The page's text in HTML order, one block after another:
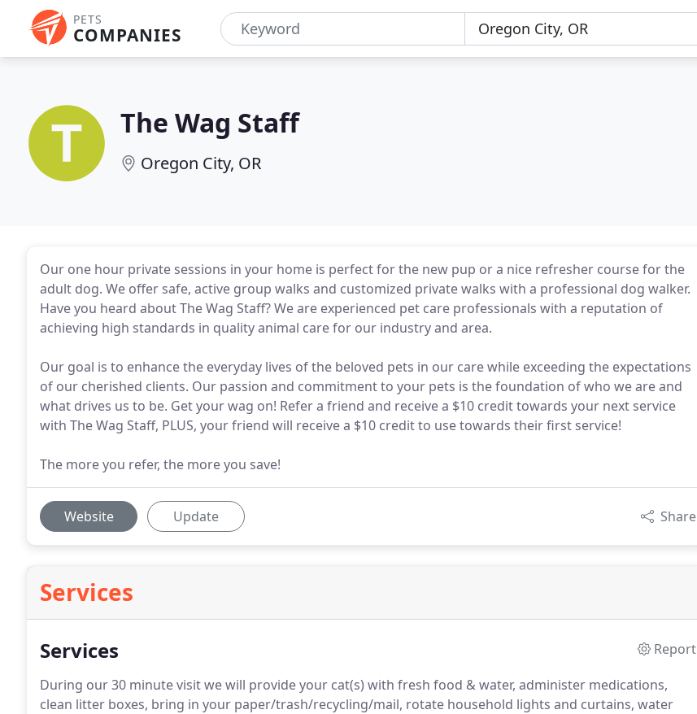
PETS
COMPANIES
The Wag Staff
Oregon City, OR
Our one hour private sessions in your home is perfect for the new pup or a nice refresher course for the
adult dog. We offer safe, active group walks and customized private walks with a professional dog walker.
Have you heard about The Wag Staff? We are experienced pet care professionals with a reputation of
achieving high standards in quality animal care for our industry and area.
Our goal is to enhance the everyday lives of the beloved pets in our care while exceeding the expectations
of our cherished clients. Our passion and commitment to your pets is the foundation of who we are and
what drives us to be. Get your wag on! Refer a friend and receive a $10 credit towards your next service
with The Wag Staff, PLUS, your friend will receive a $10 credit to use towards their first service!
The more you refer, the more you save!
Website Update Share
Services
Services
Report
During our 30 minute visit we will provide your cat(s) with fresh food & water, administer medications,
clean litter boxes, bring in your paper/trash/recycling/mail, rotate household lights and curtains, water